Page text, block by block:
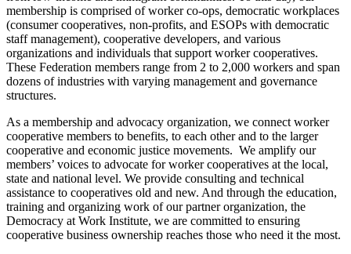
membership is comprised of worker co-ops, democratic workplaces
(consumer cooperatives, non-profits, and ESOPs with democratic
staff management), cooperative developers, and various
organizations and individuals that support worker cooperatives.
These Federation members range from 2 to 2,000 workers and span
dozens of industries with varying management and governance
structures.
As a membership and advocacy organization, we connect worker
cooperative members to benefits, to each other and to the larger
cooperative and economic justice movements. We amplify our
members’ voices to advocate for worker cooperatives at the local,
state and national level. We provide consulting and technical
assistance to cooperatives old and new. And through the education,
training and organizing work of our partner organization, the
Democracy at Work Institute, we are committed to ensuring
cooperative business ownership reaches those who need it the most.